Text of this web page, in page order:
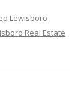
Lewisboro
Real Estate